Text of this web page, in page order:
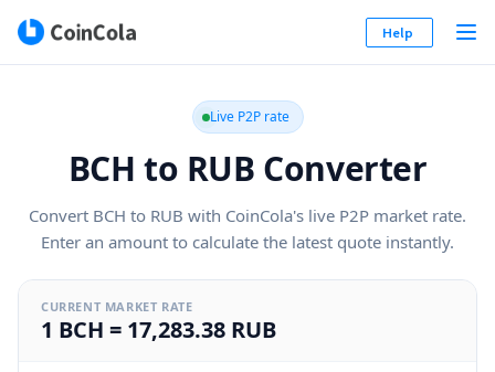
Help
Live P2P rate
BCH to RUB Converter
Convert BCH to RUB with CoinCola's live P2P market rate.
Enter an amount to calculate the latest quote instantly.
CURRENT MARKET RATE
1 BCH = 17,283.38 RUB